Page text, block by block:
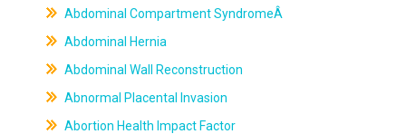
Abdominal Compartment SyndromeÂ
Abdominal Hernia
Abdominal Wall Reconstruction
Abnormal Placental Invasion
Abortion Health Impact Factor